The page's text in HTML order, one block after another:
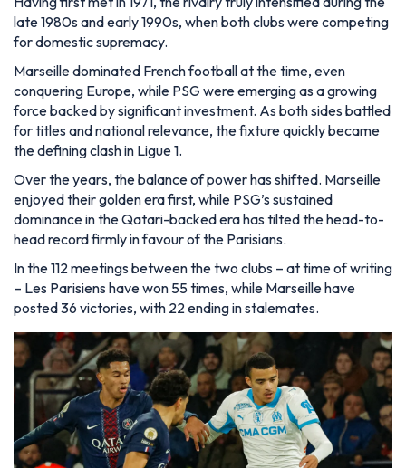
late 1980s and early 1990s, when both clubs were competing
for domestic supremacy.
Marseille dominated French football at the time, even
conquering Europe, while PSG were emerging as a growing
force backed by significant investment. As both sides battled
for titles and national relevance, the fixture quickly became
the defining clash in Ligue 1.
Over the years, the balance of power has shifted. Marseille
enjoyed their golden era first, while PSG’s sustained
dominance in the Qatari-backed era has tilted the head-to-
head record firmly in favour of the Parisians.
In the 112 meetings between the two clubs – at time of writing
– Les Parisiens have won 55 times, while Marseille have
posted 36 victories, with 22 ending in stalemates.